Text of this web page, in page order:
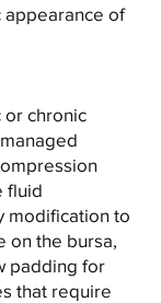
of
or chronic
fluid
modification to
on the bursa,
padding for
that require